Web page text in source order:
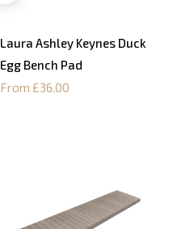
Laura Ashley Keynes Duck
Egg Bench Pad
From £36.00